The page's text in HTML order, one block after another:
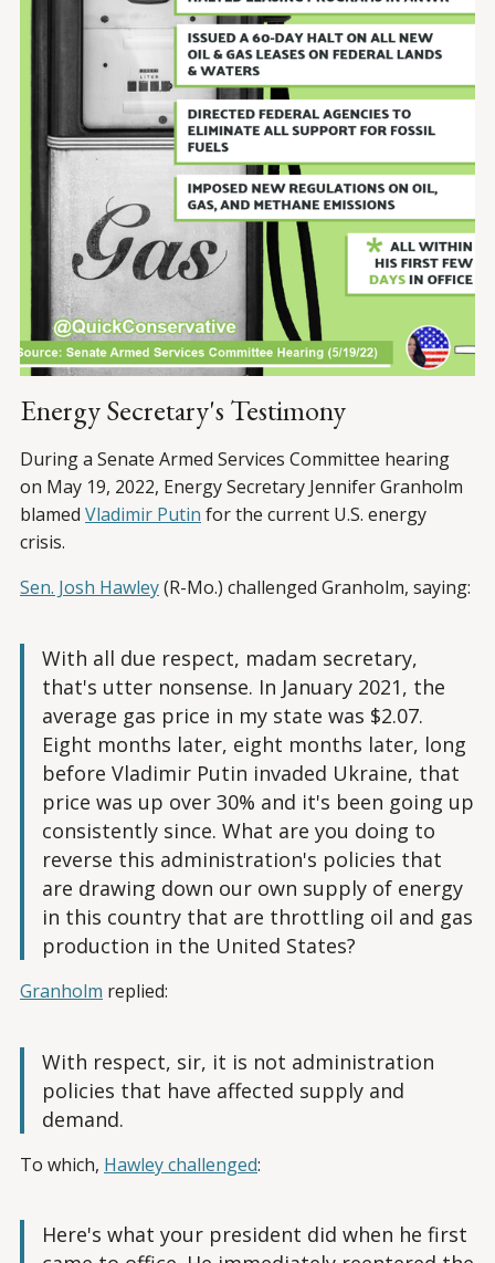
Energy Secretary's Testimony
During a Senate Armed Services Committee hearing
on May 19, 2022, Energy Secretary Jennifer Granholm
blamed Vladimir Putin for the current U.S. energy
crisis.
Sen. Josh Hawley(R-Mo.) challenged Granholm, saying:
With all due respect, madam secretary,
that's utter nonsense. In January 2021, the
average gas price in my state was $2.07.
Eight months later, eight months later, long
before Vladimir Putin invaded Ukraine, that
price was up over 30% and it's been going up
consistently since. What are you doing to
reverse this administration's policies that
are drawing down our own supply of energy
in this country that are throttling oil and gas
production in the United States?
Granholm replied:
With respect, sir, it is not administration
policies that have affected supply and
demand.
To which, Hawley challenged:
Here's what your president did when he first